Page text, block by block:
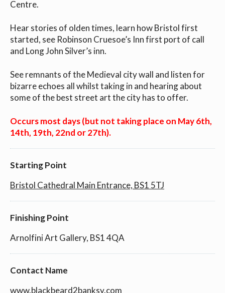
Centre.
Hear stories of olden times, learn how Bristol first
started, see Robinson Cruesoe’s Inn first port of call
and Long John Silver’s inn.
See remnants of the Medieval city wall and listen for
bizarre echoes all whilst taking in and hearing about
some of the best street art the city has to offer.
Occurs most days (but not taking place on May 6th,
14th, 19th, 22nd or 27th).
Starting Point
Bristol Cathedral Main Entrance, BS1 5TJ
Finishing Point
Arnolfini Art Gallery, BS1 4QA
Contact Name
www.blackbeard2banksy.com